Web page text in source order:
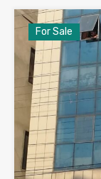
For Sale